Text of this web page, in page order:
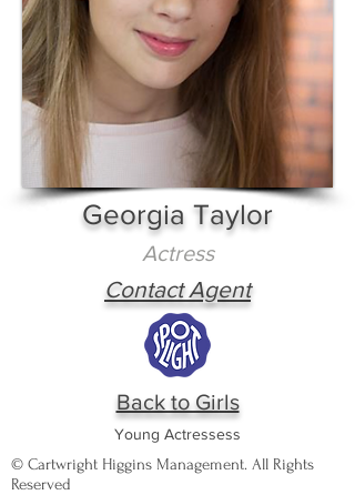
Georgia Taylor
Actress
Contact Agent
Back to Girls
Young Actressess
© Cartwright Higgins Management. All Rights
Reserved